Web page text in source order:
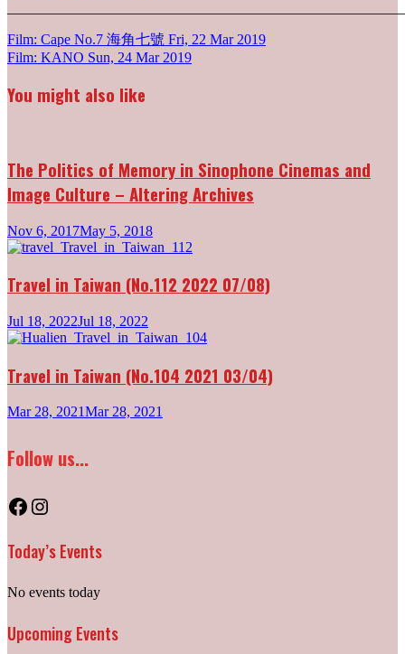
Post
Film: Cape No.7 海角七號 Fri, 22 Mar 2019
Film: KANO Sun, 24 Mar 2019
You might also like
The Politics of Memory in Sinophone Cinemas and
Image Culture – Altering Archives
Nov 6, 2017May 5, 2018
Travel in Taiwan (No.112 2022 07/08)
Jul 18, 2022Jul 18, 2022
Travel in Taiwan (No.104 2021 03/04)
Mar 28, 2021Mar 28, 2021
Follow us...
Facebook
Instagram
Today’s Events
No events today
Upcoming Events